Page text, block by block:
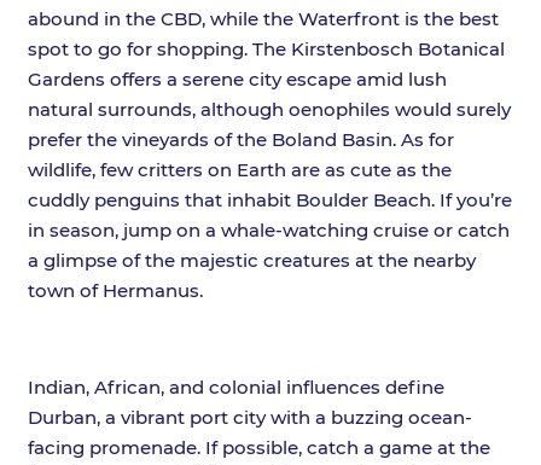
abound in the CBD, while the Waterfront is the best
spot to go for shopping. The Kirstenbosch Botanical
Gardens offers a serene city escape amid lush
natural surrounds, although oenophiles would surely
prefer the vineyards of the Boland Basin. As for
wildlife, few critters on Earth are as cute as the
cuddly penguins that inhabit Boulder Beach. If you’re
in season, jump on a whale-watching cruise or catch
a glimpse of the majestic creatures at the nearby
town of Hermanus.
Indian, African, and colonial influences define
Durban, a vibrant port city with a buzzing ocean-
facing promenade. If possible, catch a game at the